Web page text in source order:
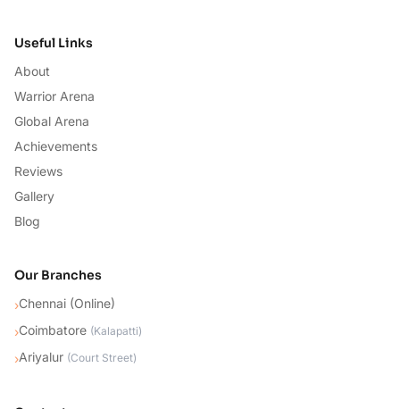
Useful Links
About
Warrior Arena
Global Arena
Achievements
Reviews
Gallery
Blog
Our Branches
›Chennai (Online)
›Coimbatore (Kalapatti)
›Ariyalur (Court Street)